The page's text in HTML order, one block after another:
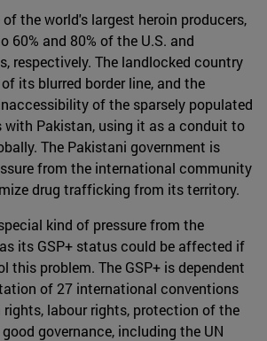
the world's largest heroin producers,
60% and 80% of the U.S. and
respectively. The landlocked country
its blurred border line, and the
of the sparsely populated
with Pakistan, using it as a conduit to
The Pakistani government is
from the international community
drug trafficking from its territory.
kind of pressure from the
its GSP+ status could be affected if
this problem. The GSP+ is dependent
of 27 international conventions
rights, labour rights, protection of the
governance, including the UN